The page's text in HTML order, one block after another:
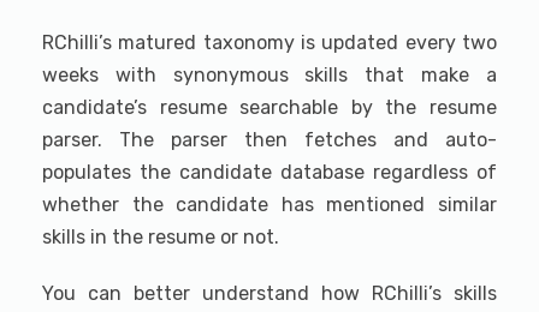
RChilli’s matured taxonomy is updated every two
weeks with synonymous skills that make a
candidate’s resume searchable by the resume
parser. The parser then fetches and auto-
populates the candidate database regardless of
whether the candidate has mentioned similar
skills in the resume or not.
You can better understand how RChilli’s skills